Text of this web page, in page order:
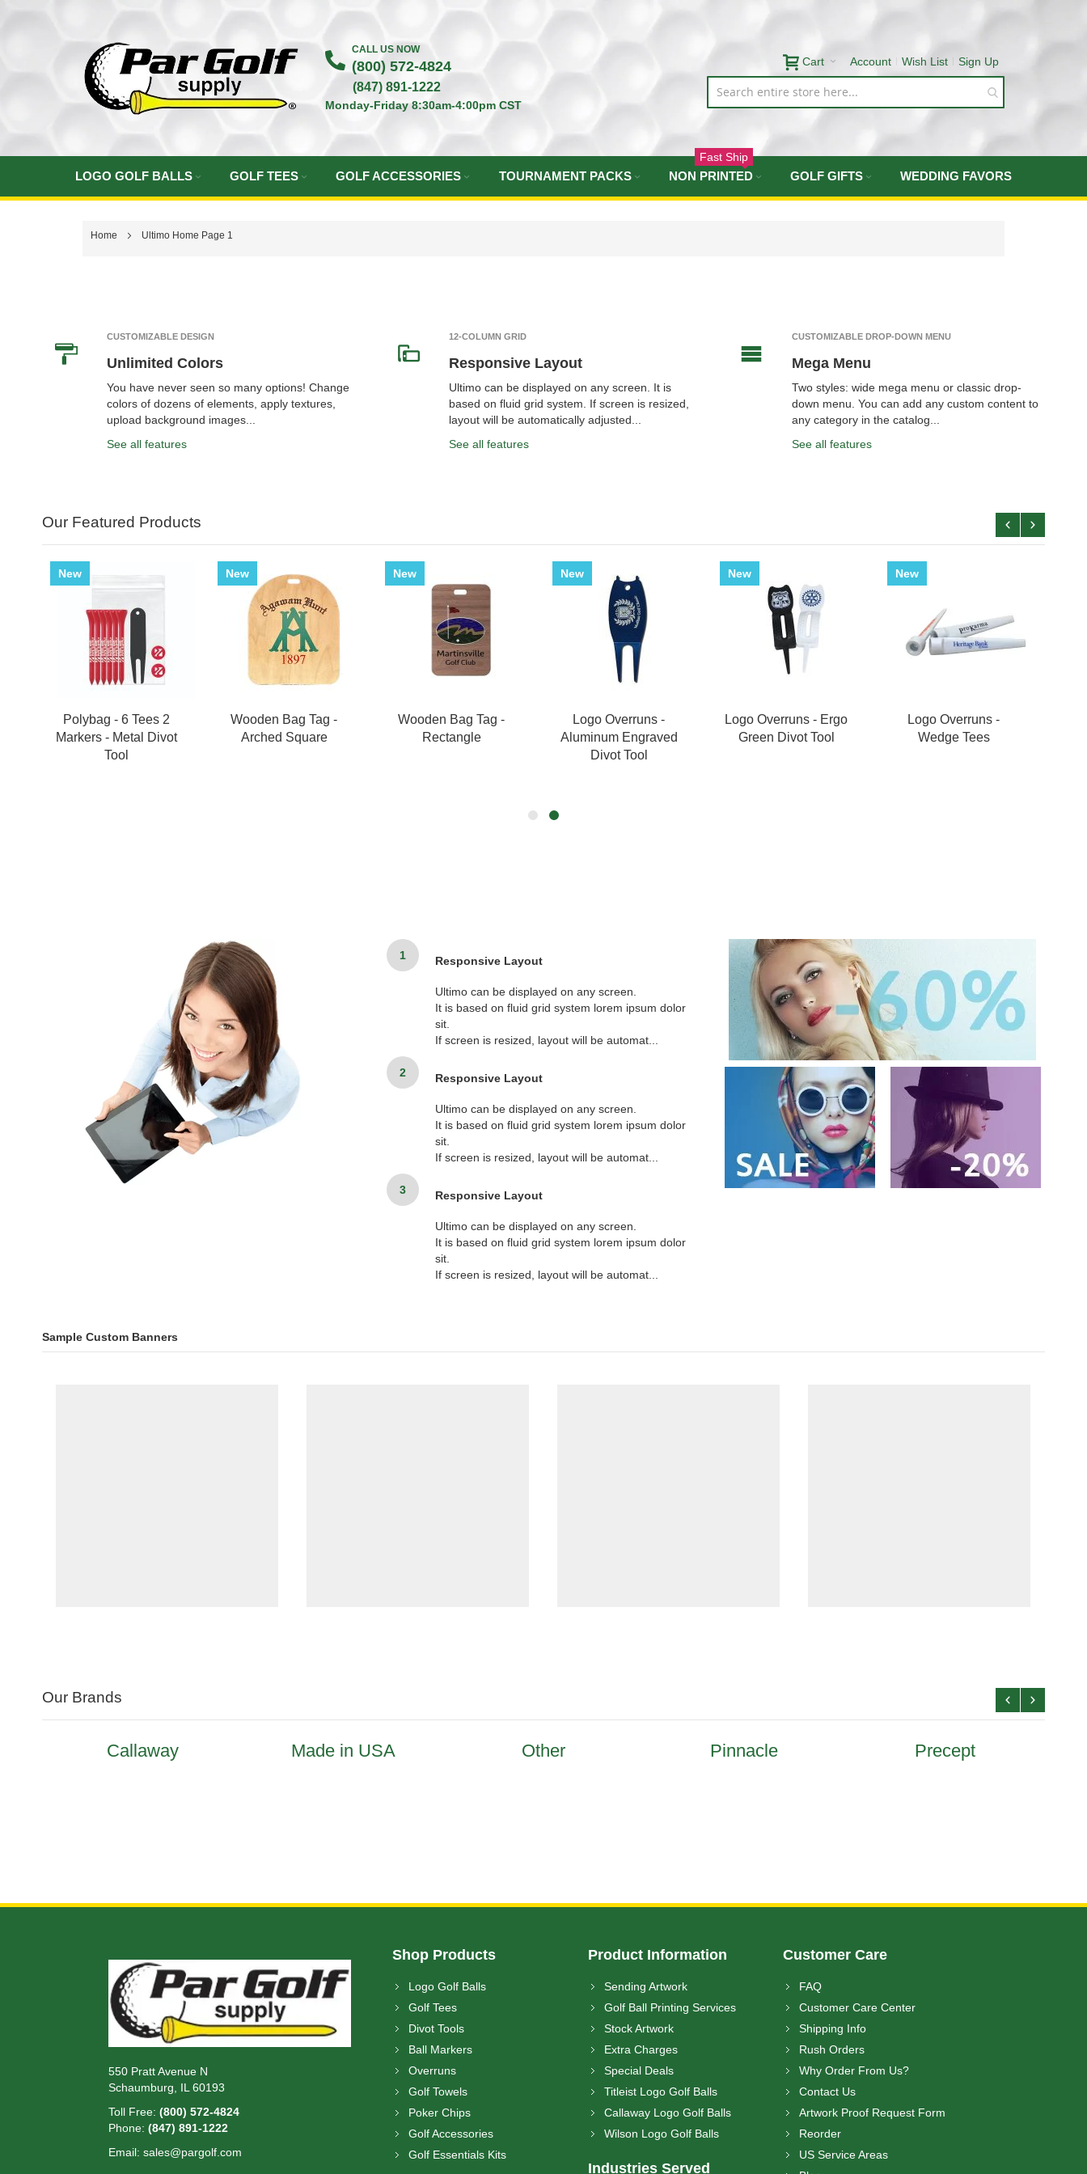
Content
CALL US NOW
(800) 572-4824
(847) 891-1222
Monday-Friday 8:30am-4:00pm CST
Account Wish List Sign Up
Cart
LOGO GOLF BALLS GOLF TEES GOLF ACCESSORIES TOURNAMENT PACKS NON PRINTED
Fast Ship
GOLF GIFTS WEDDING FAVORS
Home Ultimo Home Page 1
CUSTOMIZABLE DESIGN
Unlimited Colors
You have never seen so many options! Change
colors of dozens of elements, apply textures,
upload background images...
See all features
12-COLUMN GRID
Responsive Layout
Ultimo can be displayed on any screen. It is
based on fluid grid system. If screen is resized,
layout will be automatically adjusted...
See all features
CUSTOMIZABLE DROP-DOWN MENU
Mega Menu
Two styles: wide mega menu or classic drop-
down menu. You can add any custom content to
any category in the catalog...
See all features
Our Featured Products
New
Polybag - 6 Tees 2
Markers - Metal Divot
Tool
New
Wooden Bag Tag -
Arched Square
New
Wooden Bag Tag -
Rectangle
New
Logo Overruns -
Aluminum Engraved
Divot Tool
New
Logo Overruns - Ergo
Green Divot Tool
New
Logo Overruns -
Wedge Tees
1 Responsive Layout
Ultimo can be displayed on any screen.
It is based on fluid grid system lorem ipsum dolor
sit.
If screen is resized, layout will be automat...
2 Responsive Layout
Ultimo can be displayed on any screen.
It is based on fluid grid system lorem ipsum dolor
sit.
If screen is resized, layout will be automat...
3 Responsive Layout
Ultimo can be displayed on any screen.
It is based on fluid grid system lorem ipsum dolor
sit.
If screen is resized, layout will be automat...
Sample Custom Banners
Our Brands
Callaway Made in USA Other Pinnacle Precept
550 Pratt Avenue N
Schaumburg, IL 60193
Toll Free:(800) 572-4824
Phone:(847) 891-1222
Email:sales@pargolf.com
Shop Products
Logo Golf Balls
Golf Tees
Divot Tools
Ball Markers
Overruns
Golf Towels
Poker Chips
Golf Accessories
Golf Essentials Kits
Product Information
Sending Artwork
Golf Ball Printing Services
Stock Artwork
Extra Charges
Special Deals
Titleist Logo Golf Balls
Callaway Logo Golf Balls
Wilson Logo Golf Balls
Industries Served
Customer Care
FAQ
Customer Care Center
Shipping Info
Rush Orders
Why Order From Us?
Contact Us
Artwork Proof Request Form
Reorder
US Service Areas